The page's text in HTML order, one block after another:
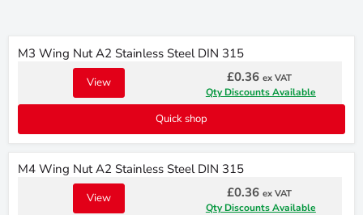
M3 Wing Nut A2 Stainless Steel DIN 315
View £0.36 ex VAT
Qty Discounts Available
Quick shop
M4 Wing Nut A2 Stainless Steel DIN 315
View £0.36 ex VAT
Qty Discounts Available